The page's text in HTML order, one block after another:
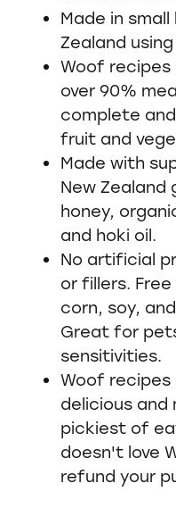
Made in
Zealand
Woof recipes
over 90%
complete
fruit and
Made with
New Zealand
honey,
and hoki oil.
No artificial
or fillers.
corn, soy,
Great for
sensitivities.
Woof recipes
delicious and
pickiest of
doesn't love
refund your